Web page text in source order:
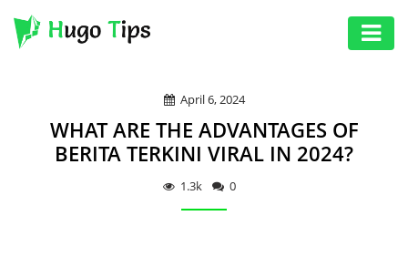
DIGITAL
April 6, 2024
WHAT ARE THE ADVANTAGES OF
BERITA TERKINI VIRAL IN 2024?
1.3k 0